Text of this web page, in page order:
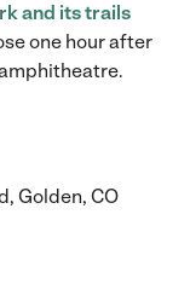
and its trails
one hour after
Golden, CO